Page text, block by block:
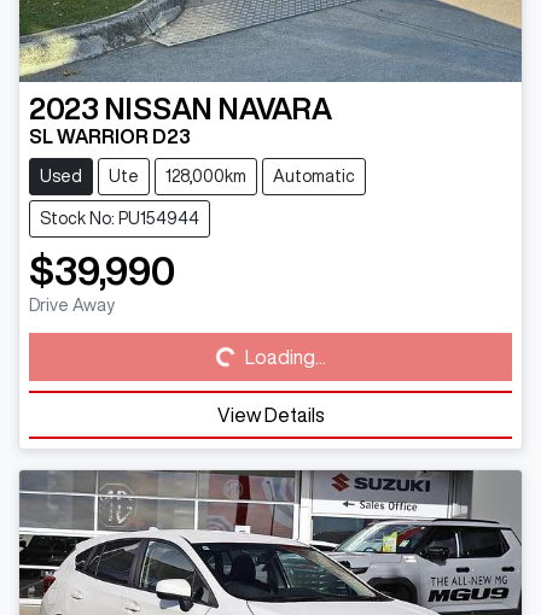
2023 NISSAN NAVARA
SL WARRIOR D23
Used Ute 128,000km Automatic
Stock No: PU154944
$39,990
Drive Away Loading...Loading...
View Details